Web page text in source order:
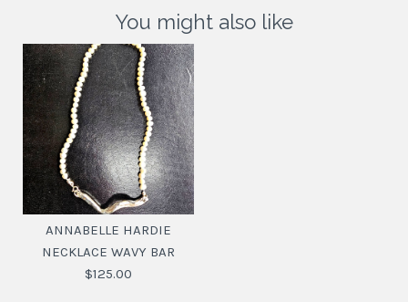
You might also like
ANNABELLE HARDIE
NECKLACE WAVY BAR
$125.00